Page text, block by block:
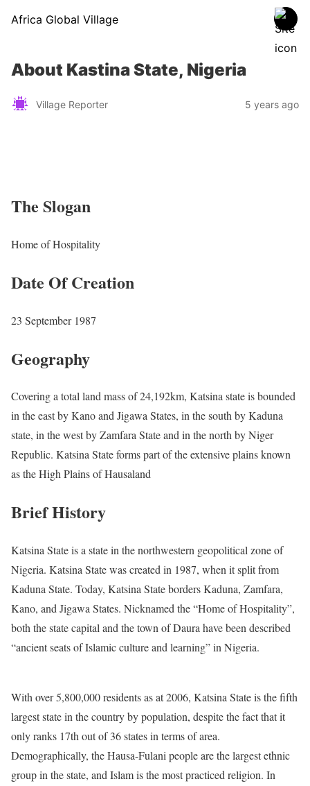
Africa Global Village
About Kastina State, Nigeria
Village Reporter 5 years ago
The Slogan
Home of Hospitality
Date Of Creation
23 September 1987
Geography
Covering a total land mass of 24,192km, Katsina state is bounded
in the east by Kano and Jigawa States, in the south by Kaduna
state, in the west by Zamfara State and in the north by Niger
Republic. Katsina State forms part of the extensive plains known
as the High Plains of Hausaland
Brief History
Katsina State is a state in the northwestern geopolitical zone of
Nigeria. Katsina State was created in 1987, when it split from
Kaduna State. Today, Katsina State borders Kaduna, Zamfara,
Kano, and Jigawa States. Nicknamed the “Home of Hospitality”,
both the state capital and the town of Daura have been described
“ancient seats of Islamic culture and learning” in Nigeria.
With over 5,800,000 residents as at 2006, Katsina State is the fifth
largest state in the country by population, despite the fact that it
only ranks 17th out of 36 states in terms of area.
Demographically, the Hausa-Fulani people are the largest ethnic
group in the state, and Islam is the most practiced religion. In